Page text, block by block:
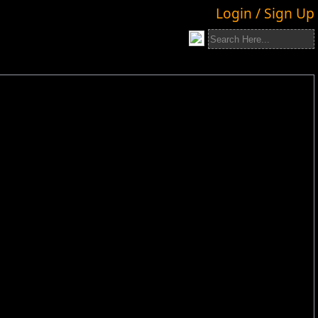
Login / Sign Up